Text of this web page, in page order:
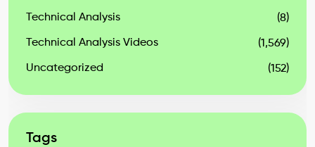
Technical Analysis (8)
Technical Analysis Videos (1,569)
Uncategorized (152)
Tags